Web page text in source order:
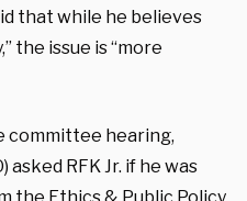
that while he believes
the issue is “more
committee hearing,
asked RFK Jr. if he was